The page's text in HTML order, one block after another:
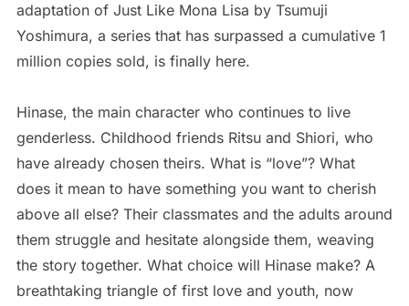
adaptation of Just Like Mona Lisa by Tsumuji
Yoshimura, a series that has surpassed a cumulative 1
million copies sold, is finally here.
Hinase, the main character who continues to live
genderless. Childhood friends Ritsu and Shiori, who
have already chosen theirs. What is “love”? What
does it mean to have something you want to cherish
above all else? Their classmates and the adults around
them struggle and hesitate alongside them, weaving
the story together. What choice will Hinase make? A
breathtaking triangle of first love and youth, now